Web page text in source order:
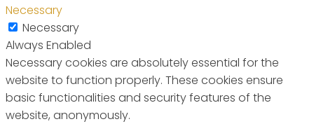
Necessary
Necessary
Always Enabled
Necessary cookies are absolutely essential for the
website to function properly. These cookies ensure
basic functionalities and security features of the
website, anonymously.